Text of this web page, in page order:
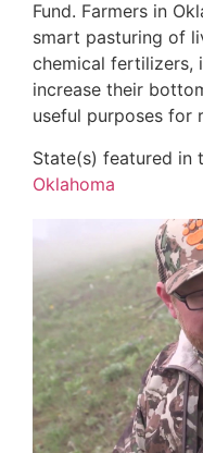
Fund. Farmers in
smart pasturing of
chemical fertilizers,
increase their
useful purposes for
State(s) featured in
Oklahoma